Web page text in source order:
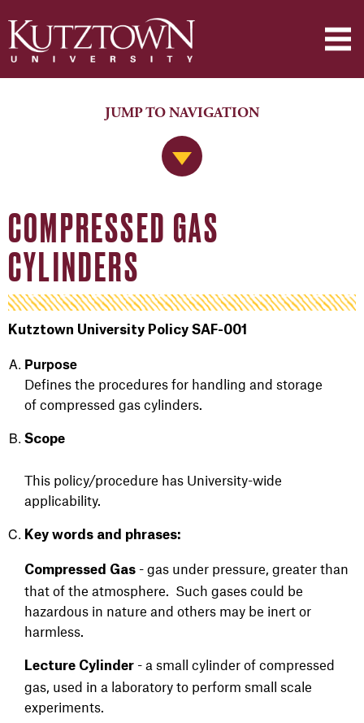
Jump to Navigation
JUMP TO NAVIGATION
COMPRESSED GAS
CYLINDERS
Kutztown University Policy SAF-001
Purpose
Defines the procedures for handling and storage
of compressed gas cylinders.
Scope
This policy/procedure has University-wide
applicability.
Key words and phrases:
Compressed Gas - gas under pressure, greater than
that of the atmosphere. Such gases could be
hazardous in nature and others may be inert or
harmless.
Lecture Cylinder - a small cylinder of compressed
gas, used in a laboratory to perform small scale
experiments.